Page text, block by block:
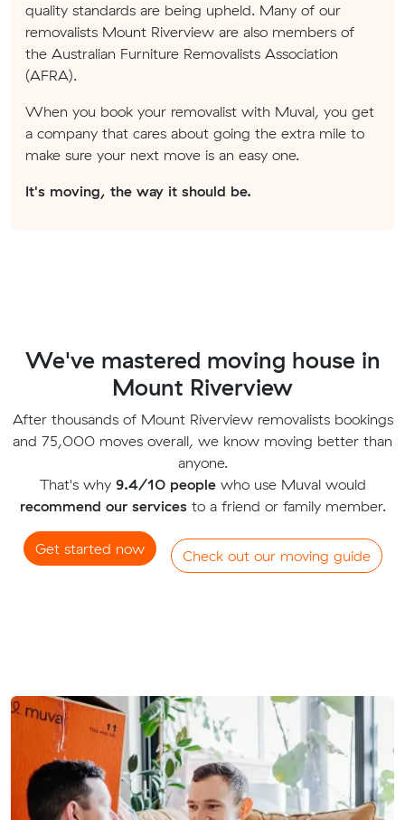
quality standards are being upheld. Many of our
removalists Mount Riverview are also members of
the Australian Furniture Removalists Association
(AFRA).
When you book your removalist with Muval, you get
a company that cares about going the extra mile to
make sure your next move is an easy one.
It's moving, the way it should be.
We've mastered moving house in
Mount Riverview
After thousands of Mount Riverview removalists bookings
and 75,000 moves overall, we know moving better than
anyone.
That's why 9.4/10 peoplewho use Muval would
recommend our servicesto a friend or family member.
Get started now Check out our moving guide